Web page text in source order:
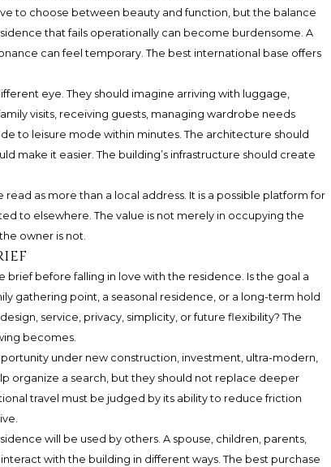
to choose between beauty and function, but the balance
that fails operationally can become burdensome. A
can feel temporary. The best international base offers
eye. They should imagine arriving with luggage,
visits, receiving guests, managing wardrobe needs
to leisure mode within minutes. The architecture should
make it easier. The building’s infrastructure should create
read as more than a local address. It is a possible platform for
to elsewhere. The value is not merely in occupying the
owner is not.
brief before falling in love with the residence. Is the goal a
gathering point, a seasonal residence, or a long-term hold
service, privacy, simplicity, or future flexibility? The
becomes.
under new construction, investment, ultra-modern,
organize a search, but they should not replace deeper
travel must be judged by its ability to reduce friction
will be used by others. A spouse, children, parents,
with the building in different ways. The best purchase